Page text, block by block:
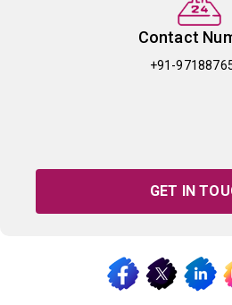
Contact
+91-
GET IN